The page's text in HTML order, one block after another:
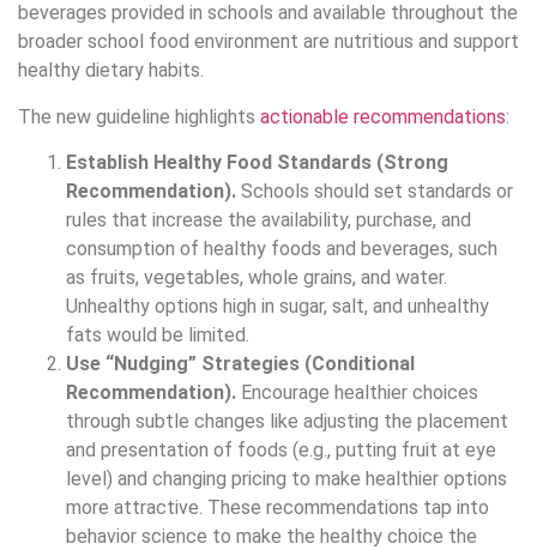
beverages provided in schools and available throughout the
broader school food environment are nutritious and support
healthy dietary habits.
The new guideline highlights actionable recommendations:
Establish Healthy Food Standards (Strong
Recommendation). Schools should set standards or
rules that increase the availability, purchase, and
consumption of healthy foods and beverages, such
as fruits, vegetables, whole grains, and water.
Unhealthy options high in sugar, salt, and unhealthy
fats would be limited.
Use “Nudging” Strategies (Conditional
Recommendation). Encourage healthier choices
through subtle changes like adjusting the placement
and presentation of foods (e.g., putting fruit at eye
level) and changing pricing to make healthier options
more attractive. These recommendations tap into
behavior science to make the healthy choice the